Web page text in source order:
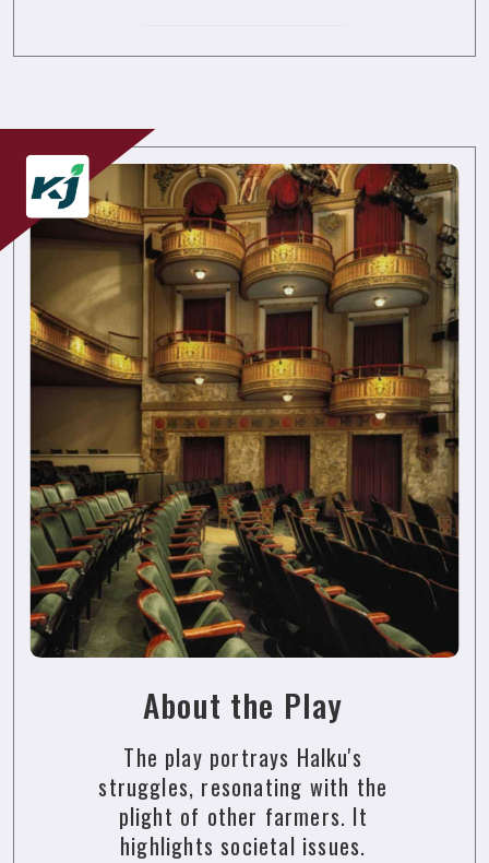
About the Play
The play portrays Halku's
struggles, resonating with the
plight of other farmers. It
highlights societal issues.